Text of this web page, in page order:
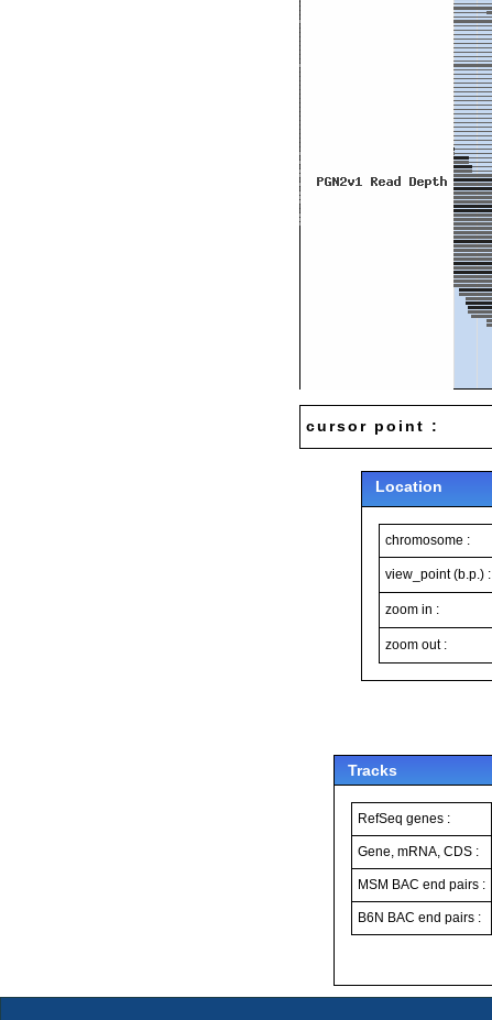
cursor point :
Location
chromosome :
view_point (b.p.) :
zoom in :
zoom out :
Tracks
RefSeq genes :
Gene, mRNA, CDS :
MSM BAC end pairs :
B6N BAC end pairs :